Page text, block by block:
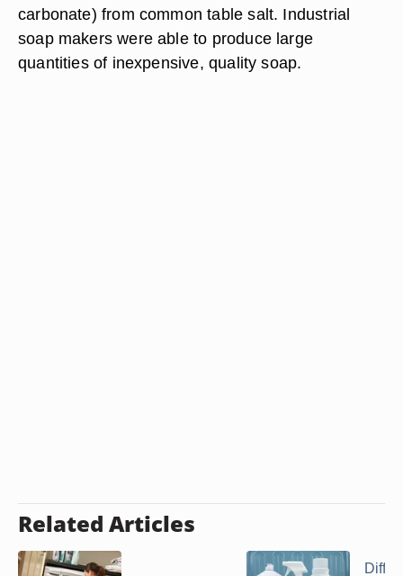
carbonate) from common table salt. Industrial
soap makers were able to produce large
quantities of inexpensive, quality soap.
Related Articles